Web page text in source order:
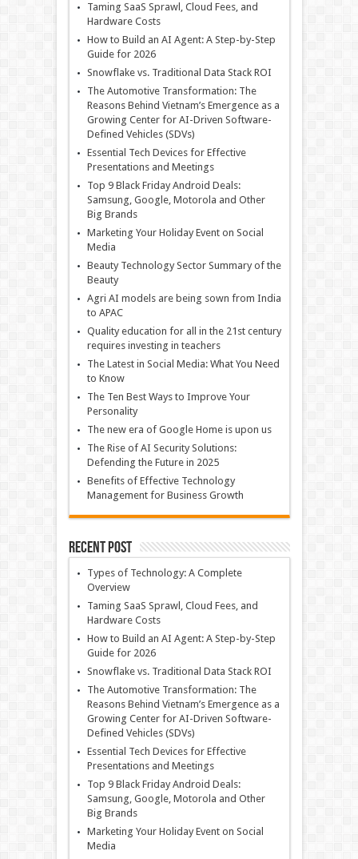
Taming SaaS Sprawl, Cloud Fees, and
Hardware Costs
How to Build an AI Agent: A Step-by-Step
Guide for 2026
Snowflake vs. Traditional Data Stack ROI
The Automotive Transformation: The
Reasons Behind Vietnam’s Emergence as a
Growing Center for AI-Driven Software-
Defined Vehicles (SDVs)
Essential Tech Devices for Effective
Presentations and Meetings
Top 9 Black Friday Android Deals:
Samsung, Google, Motorola and Other
Big Brands
Marketing Your Holiday Event on Social
Media
Beauty Technology Sector Summary of the
Beauty
Agri AI models are being sown from India
to APAC
Quality education for all in the 21st century
requires investing in teachers
The Latest in Social Media: What You Need
to Know
The Ten Best Ways to Improve Your
Personality
The new era of Google Home is upon us
The Rise of AI Security Solutions:
Defending the Future in 2025
Benefits of Effective Technology
Management for Business Growth
Recent Post
Types of Technology: A Complete
Overview
Taming SaaS Sprawl, Cloud Fees, and
Hardware Costs
How to Build an AI Agent: A Step-by-Step
Guide for 2026
Snowflake vs. Traditional Data Stack ROI
The Automotive Transformation: The
Reasons Behind Vietnam’s Emergence as a
Growing Center for AI-Driven Software-
Defined Vehicles (SDVs)
Essential Tech Devices for Effective
Presentations and Meetings
Top 9 Black Friday Android Deals:
Samsung, Google, Motorola and Other
Big Brands
Marketing Your Holiday Event on Social
Media